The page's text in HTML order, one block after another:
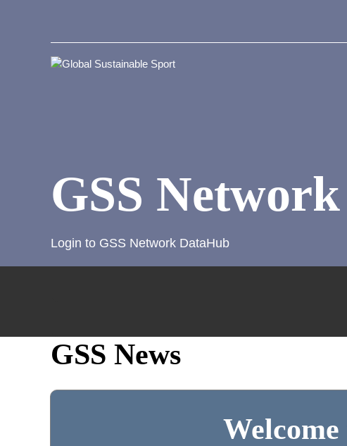
GSS
Login to GSS Network DataHub
GSS News